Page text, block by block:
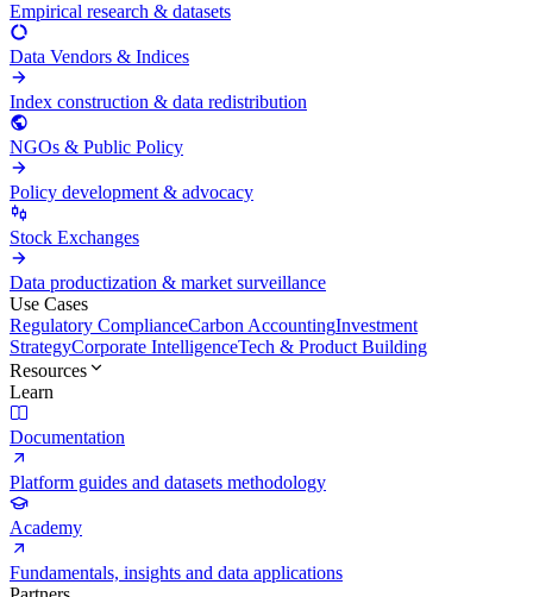
Empirical research & datasets
Data Vendors & Indices
Index construction & data redistribution
NGOs & Public Policy
Policy development & advocacy
Stock Exchanges
Data productization & market surveillance
Use Cases
Regulatory ComplianceCarbon AccountingInvestment
StrategyCorporate IntelligenceTech & Product Building
Resources
Learn
Documentation
Platform guides and datasets methodology
Academy
Fundamentals, insights and data applications